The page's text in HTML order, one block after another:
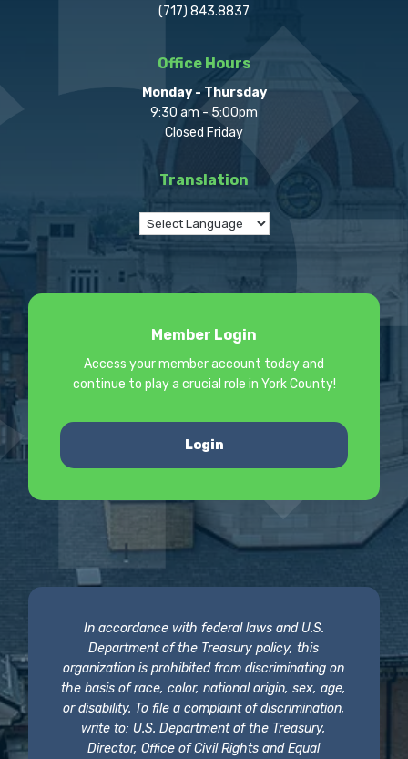
(717) 843.8837
Office Hours
Monday - Thursday
9:30 am - 5:00pm
Closed Friday
Translation
Member Login
Access your member account today and
continue to play a crucial role in York County!
Login
In accordance with federal laws and U.S.
Department of the Treasury policy, this
organization is prohibited from discriminating on
the basis of race, color, national origin, sex, age,
or disability. To file a complaint of discrimination,
write to: U.S. Department of the Treasury,
Director, Office of Civil Rights and Equal